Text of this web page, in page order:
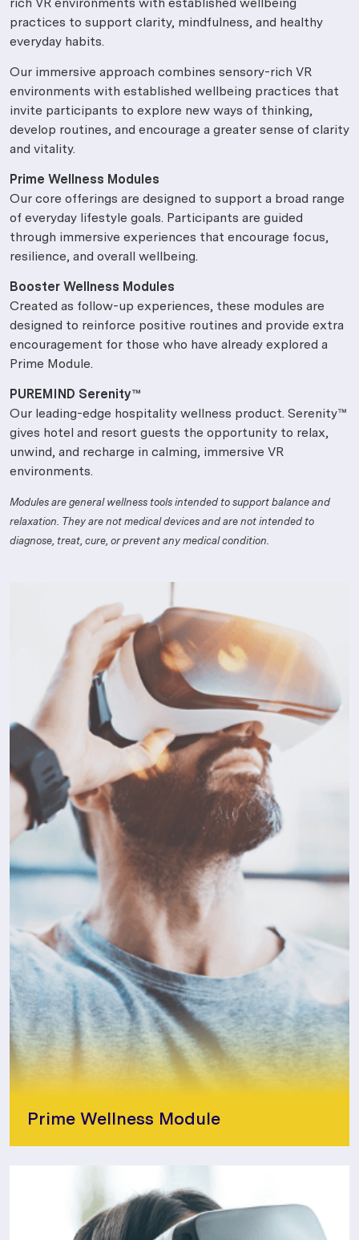
rich VR environments with established wellbeing
practices to support clarity, mindfulness, and healthy
everyday habits.
Our immersive approach combines sensory-rich VR
environments with established wellbeing practices that
invite participants to explore new ways of thinking,
develop routines, and encourage a greater sense of clarity
and vitality.
Prime Wellness Modules
Our core offerings are designed to support a broad range
of everyday lifestyle goals. Participants are guided
through immersive experiences that encourage focus,
resilience, and overall wellbeing.
Booster Wellness Modules
Created as follow-up experiences, these modules are
designed to reinforce positive routines and provide extra
encouragement for those who have already explored a
Prime Module.
PUREMIND Serenity™
Our leading-edge hospitality wellness product. Serenity™
gives hotel and resort guests the opportunity to relax,
unwind, and recharge in calming, immersive VR
environments.
Modules are general wellness tools intended to support balance and
relaxation. They are not medical devices and are not intended to
diagnose, treat, cure, or prevent any medical condition.
Prime Wellness Module